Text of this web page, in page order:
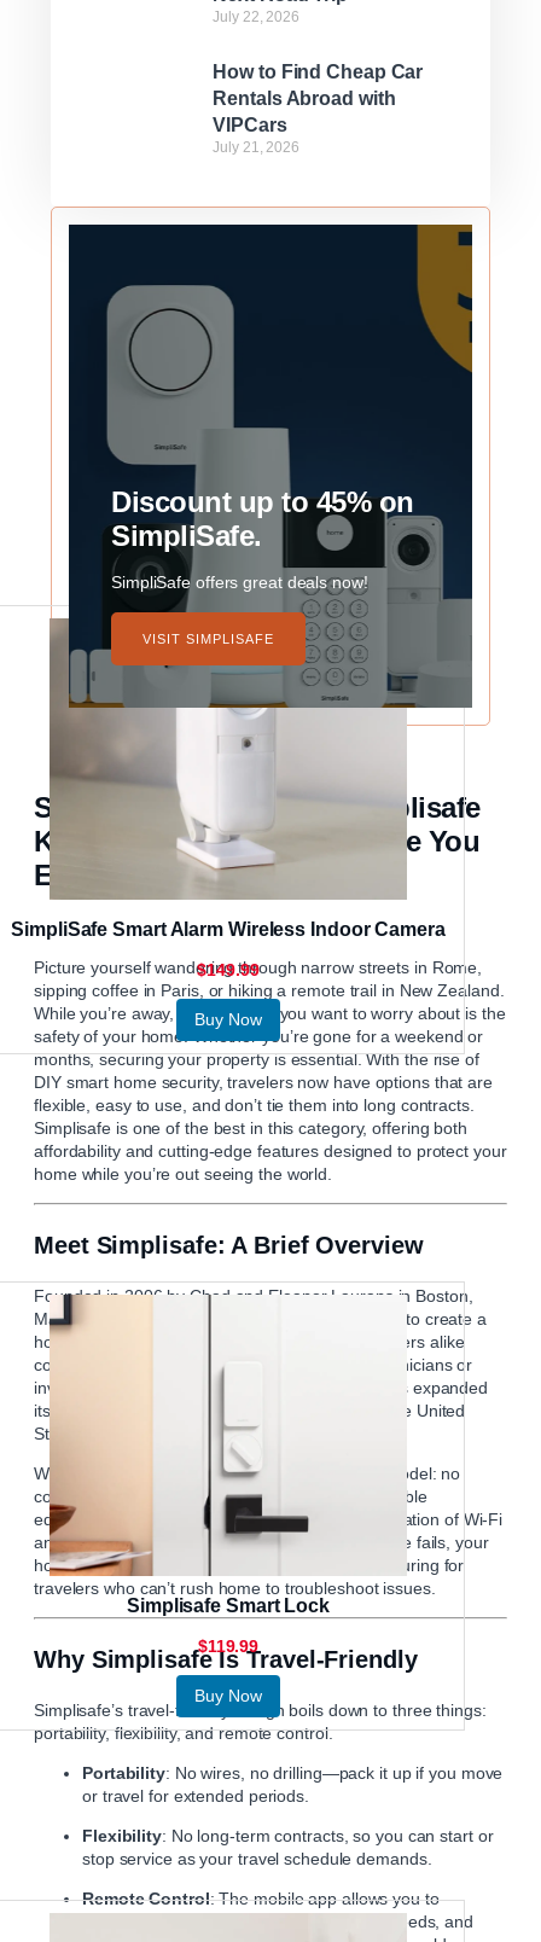
July 22, 2026
How to Find Cheap Car
Rentals Abroad with
VIPCars
July 21, 2026
Discount up to 45% on
SimpliSafe.
SimpliSafe offers great deals now!
VISIT SIMPLISAFE
Secure Journeys: How Simplisafe
Keeps Your Home Safe While You
Explore the World
Picture yourself wandering through narrow streets in Rome,
sipping coffee in Paris, or hiking a remote trail in New Zealand.
While you’re away, the last thing you want to worry about is the
safety of your home. Whether you’re gone for a weekend or
months, securing your property is essential. With the rise of
DIY smart home security, travelers now have options that are
flexible, easy to use, and don’t tie them into long contracts.
Simplisafe is one of the best in this category, offering both
affordability and cutting-edge features designed to protect your
home while you’re out seeing the world.
Meet Simplisafe: A Brief Overview
Founded in 2006 by Chad and Eleanor Laurans in Boston,
Massachusetts, Simplisafe started with a mission to create a
home security system that renters and homeowners alike
could install themselves—without expensive technicians or
invasive drilling. Over the years, the company has expanded
its offerings and now serves customers in both the United
States and the United Kingdom.
What sets
apart is its customer-first model: no
contracts, flexible monitoring options, and affordable
equipment packages. The system uses a combination of Wi-Fi
and cellular connections, ensuring that even if one fails, your
home remains protected. This is especially reassuring for
travelers who can’t rush home to troubleshoot issues.
Why Simplisafe Is Travel-Friendly
Simplisafe’s travel-friendly design boils down to three things:
portability, flexibility, and remote control.
Portability: No wires, no drilling—pack it up if you move
or travel for extended periods.
Flexibility: No long-term contracts, so you can start or
stop service as your travel schedule demands.
Remote Control: The mobile app allows you to
arm/disarm the system, view live camera feeds, and
SimpliSafe Smart Alarm Wireless Indoor Camera
$149.99
Buy Now
Simplisafe Smart Lock
$119.99
Buy Now